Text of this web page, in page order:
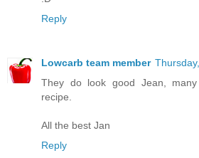
Reply
Lowcarb team member
They do look good Jean,
recipe.
All the best Jan
Reply